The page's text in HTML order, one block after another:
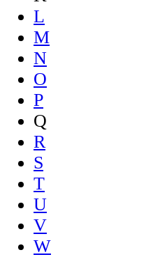
L
M
N
O
P
Q
R
S
T
U
V
W